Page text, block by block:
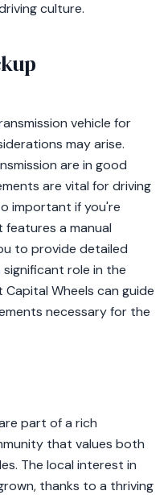
culture.
vehicle for
may arise.
are in good
are vital for driving
important if you're
a manual
to provide detailed
role in the
Wheels can guide
necessary for the
part of a rich
that values both
The local interest in
thanks to a thriving